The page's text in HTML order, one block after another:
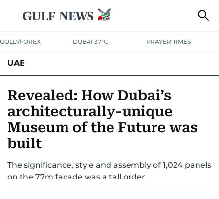
GOLD/FOREX DUBAI 37°C PRAYER TIMES
UAE
UNITED IN STRENGTHEDUCATIONCOURT & CRIME
EMERGENCIESENVIRONMENTTRANSPORTWEATHER
Revealed: How Dubai’s
architecturally-unique
Museum of the Future was
built
The significance, style and assembly of 1,024 panels
on the 77m facade was a tall order